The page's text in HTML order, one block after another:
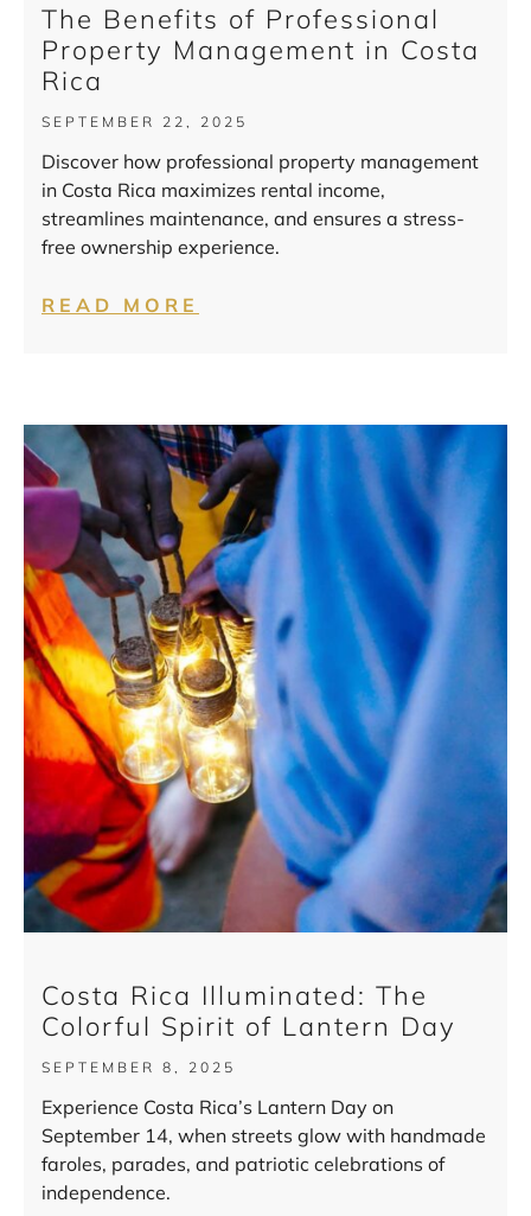
The Benefits of Professional
Property Management in Costa
Rica
SEPTEMBER 22, 2025
Discover how professional property management
in Costa Rica maximizes rental income,
streamlines maintenance, and ensures a stress-
free ownership experience.
READ MORE
Costa Rica Illuminated: The
Colorful Spirit of Lantern Day
SEPTEMBER 8, 2025
Experience Costa Rica’s Lantern Day on
September 14, when streets glow with handmade
faroles, parades, and patriotic celebrations of
independence.